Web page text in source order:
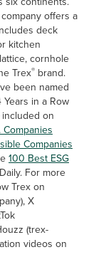
offers a
deck
kitchen
cornhole
Trex® brand.
been named
Years in a Row
on
Companies
100 Best ESG
For more
Trex on
X
(trex-
videos on